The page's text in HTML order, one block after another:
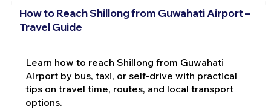
How to Reach Shillong from Guwahati Airport –
Travel Guide
Learn how to reach Shillong from Guwahati
Airport by bus, taxi, or self-drive with practical
tips on travel time, routes, and local transport
options.